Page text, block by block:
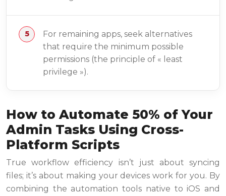
For remaining apps, seek alternatives
that require the minimum possible
permissions (the principle of « least
privilege »).
How to Automate 50% of Your
Admin Tasks Using Cross-
Platform Scripts
True workflow efficiency isn’t just about syncing
files; it’s about making your devices work for you. By
combining the automation tools native to iOS and